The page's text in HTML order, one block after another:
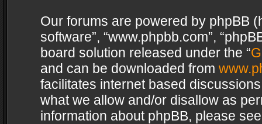
Our forums are powered by phpBB
software”, “www.phpbb.com”,
board solution released under the “
and can be downloaded from
facilitates internet based
what we allow and/or disallow as
information about phpBB, please